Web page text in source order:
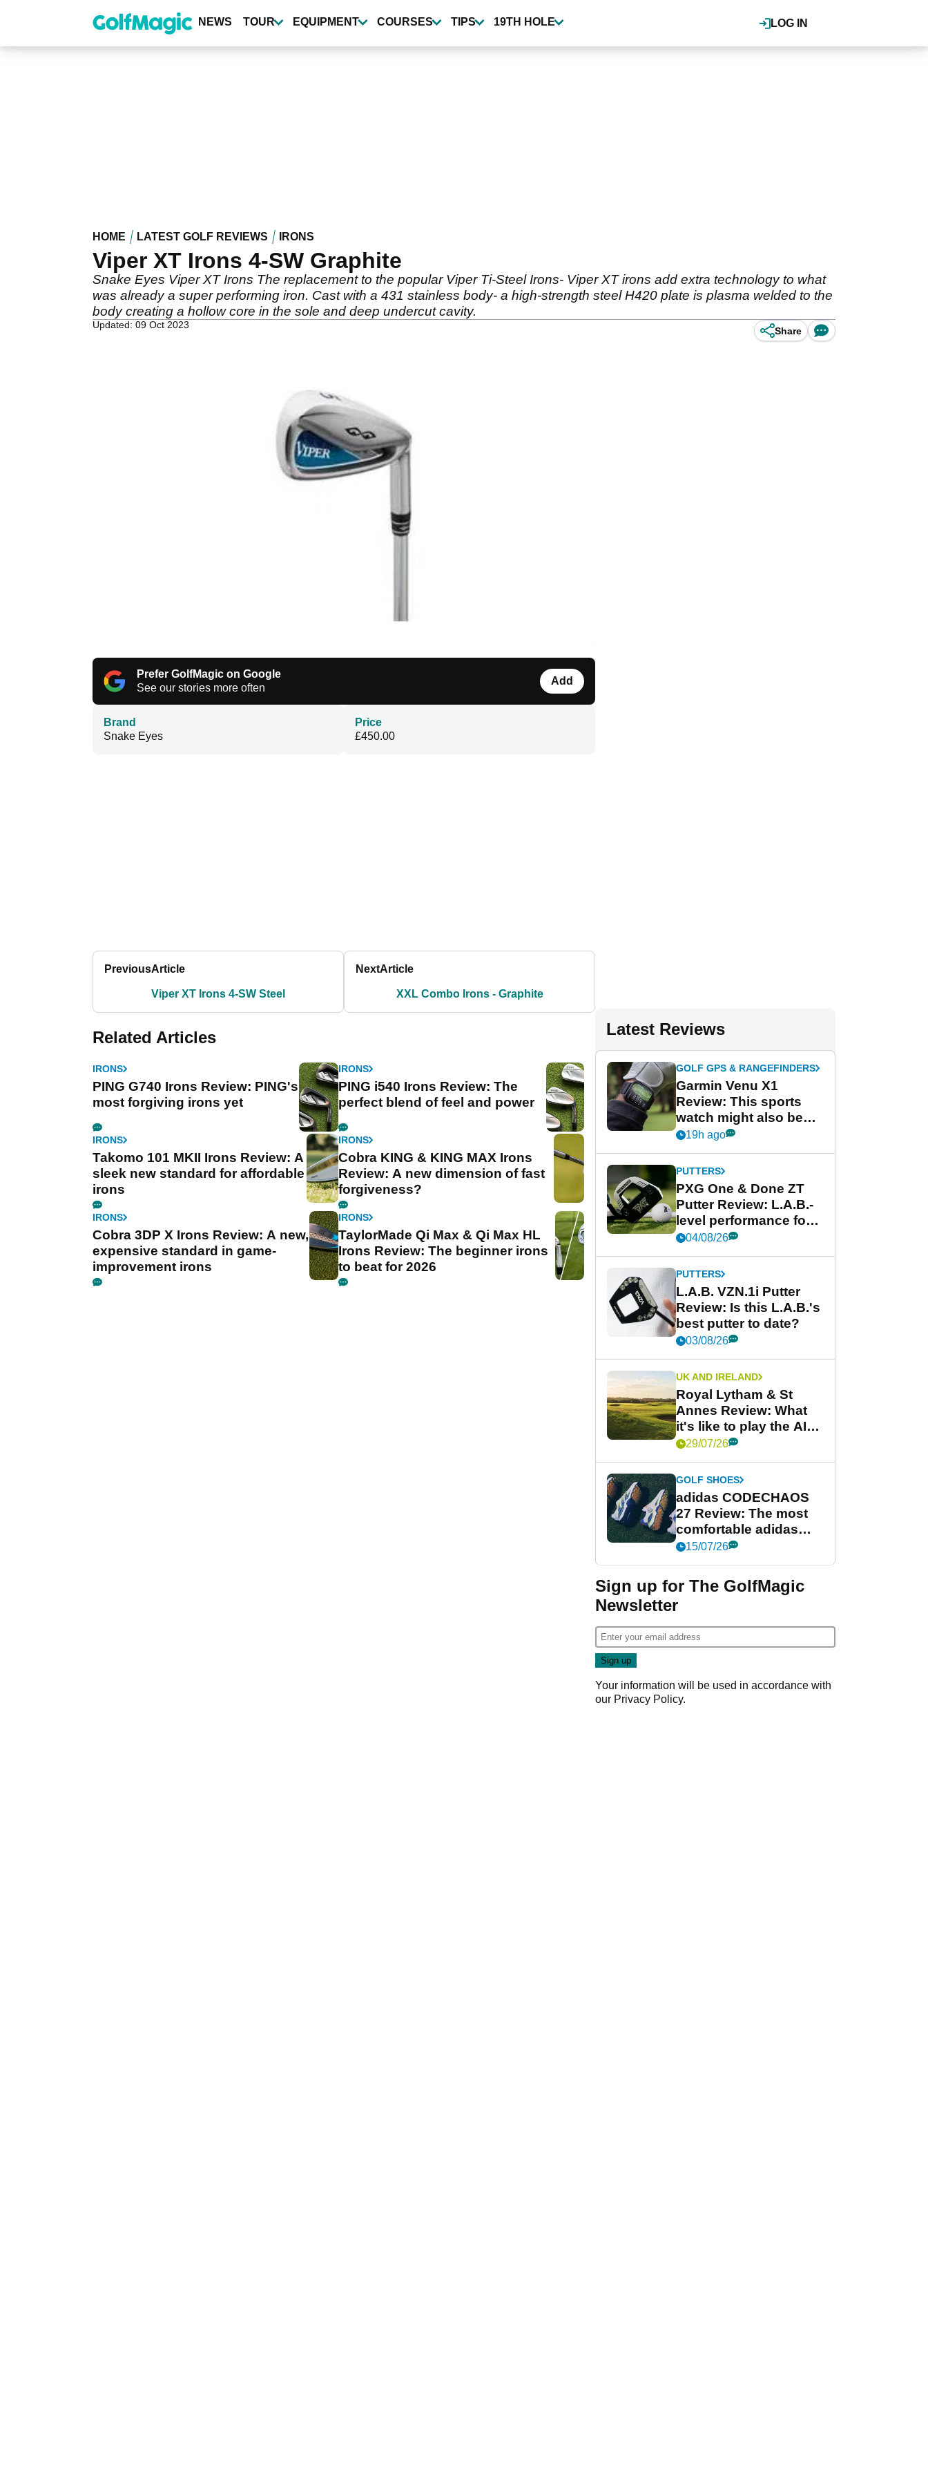
content
LOG IN
NEWS TOUR EQUIPMENT COURSES TIPS 19TH HOLE
HOME LATEST GOLF REVIEWS IRONS
Viper XT Irons 4-SW Graphite
Snake Eyes Viper XT Irons The replacement to the popular Viper Ti-Steel Irons- Viper XT irons add extra technology to what
was already a super performing iron. Cast with a 431 stainless body- a high-strength steel H420 plate is plasma welded to the
body creating a hollow core in the sole and deep undercut cavity.
Updated: 09 Oct 2023
Share
Prefer GolfMagic on Google
See our stories more often
Add
Brand
Snake Eyes
Price
£450.00
PreviousArticle
Viper XT Irons 4-SW Steel
NextArticle
XXL Combo Irons - Graphite
Related Articles
IRONS
PING G740 Irons Review: PING's
most forgiving irons yet
IRONS
PING i540 Irons Review: The
perfect blend of feel and power
IRONS
Takomo 101 MKII Irons Review: A
sleek new standard for affordable
irons
IRONS
Cobra KING & KING MAX Irons
Review: A new dimension of fast
forgiveness?
IRONS
Cobra 3DP X Irons Review: A new,
expensive standard in game-
improvement irons
IRONS
TaylorMade Qi Max & Qi Max HL
Irons Review: The beginner irons
to beat for 2026
Latest Reviews
GOLF GPS & RANGEFINDERS
Garmin Venu X1
Review: This sports
watch might also be
Garmin's best golf
19h ago
PUTTERS
PXG One & Done ZT
Putter Review: L.A.B.-
level performance for
less
04/08/26
PUTTERS
L.A.B. VZN.1i Putter
Review: Is this L.A.B.'s
best putter to date?
03/08/26
UK AND IRELAND
Royal Lytham & St
Annes Review: What
it's like to play the AIG
Women's Open venue
29/07/26
GOLF SHOES
adidas CODECHAOS
27 Review: The most
comfortable adidas
golf shoe ever?
15/07/26
Sign up for The GolfMagic
Newsletter
Your information will be used in accordance with
our Privacy Policy.